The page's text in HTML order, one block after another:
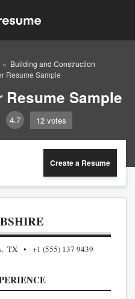
Building and Construction
Resume Sample
Sample
4.7 12 votes
Create a Resume
TX +1 (555) 137 9439